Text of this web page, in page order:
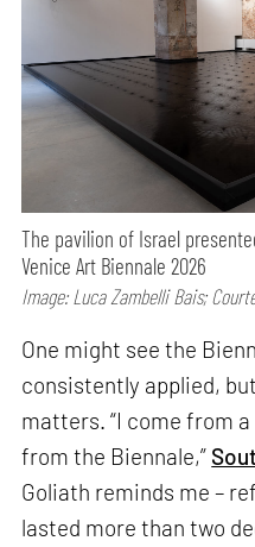
The pavilion of Israel
Venice Art Biennale 2026
Image: Luca Zambelli Bais;
One might see the
consistently applied,
matters. “I come from
from the Biennale,”
Goliath reminds me –
lasted more than two